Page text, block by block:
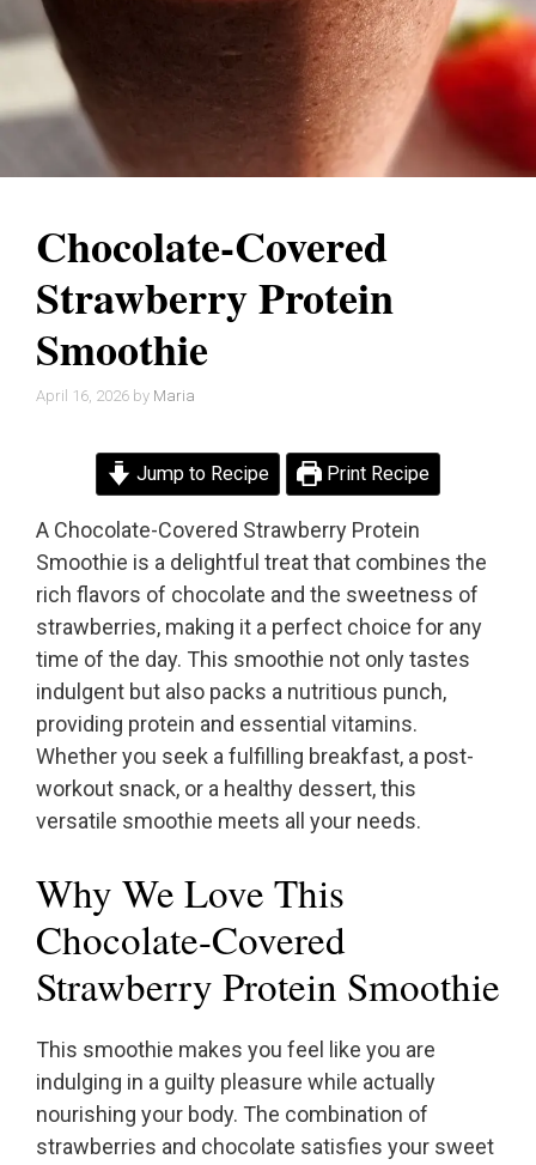
Chocolate-Covered
Strawberry Protein
Smoothie
April 16, 2026 by Maria
Jump to Recipe Print Recipe
A Chocolate-Covered Strawberry Protein
Smoothie is a delightful treat that combines the
rich flavors of chocolate and the sweetness of
strawberries, making it a perfect choice for any
time of the day. This smoothie not only tastes
indulgent but also packs a nutritious punch,
providing protein and essential vitamins.
Whether you seek a fulfilling breakfast, a post-
workout snack, or a healthy dessert, this
versatile smoothie meets all your needs.
Why We Love This
Chocolate-Covered
Strawberry Protein Smoothie
This smoothie makes you feel like you are
indulging in a guilty pleasure while actually
nourishing your body. The combination of
strawberries and chocolate satisfies your sweet